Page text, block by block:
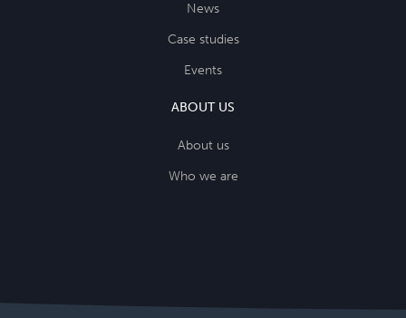
News
Case studies
Events
ABOUT US
About us
Who we are